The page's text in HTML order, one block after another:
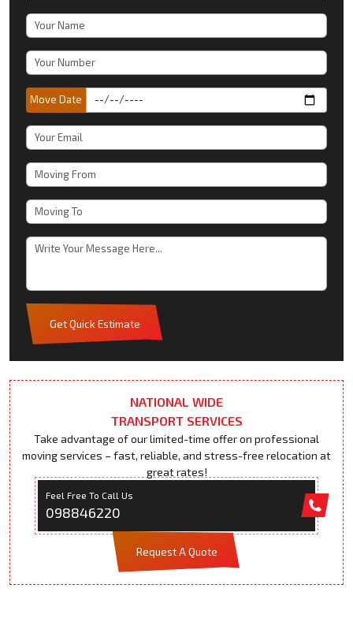
Move Date
Get Quick Estimate
NATIONAL WIDE
TRANSPORT SERVICES
Take advantage of our limited-time offer on professional
moving services – fast, reliable, and stress-free relocation at
great rates!
Feel Free To Call Us
098846220
Request A Quote